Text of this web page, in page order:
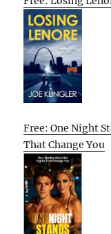
Free: One Night
That Change You